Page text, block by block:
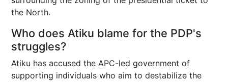
the North.
Who does Atiku blame for the PDP's
struggles?
Atiku has accused the APC-led government of
supporting individuals who aim to destabilize the